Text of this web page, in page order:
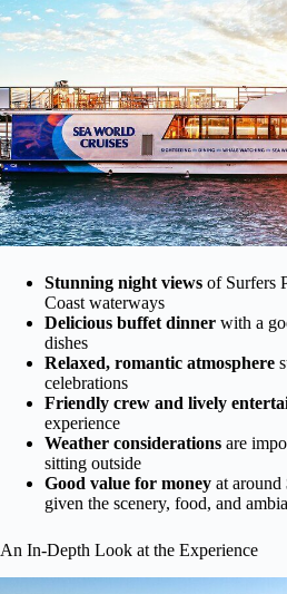
Stunning night views of Surfers
Coast waterways
Delicious buffet dinner with a
dishes
Relaxed, romantic atmosphere
celebrations
Friendly crew and lively
experience
Weather considerations are
sitting outside
Good value for money at around
given the scenery, food, and
An In-Depth Look at the Experience